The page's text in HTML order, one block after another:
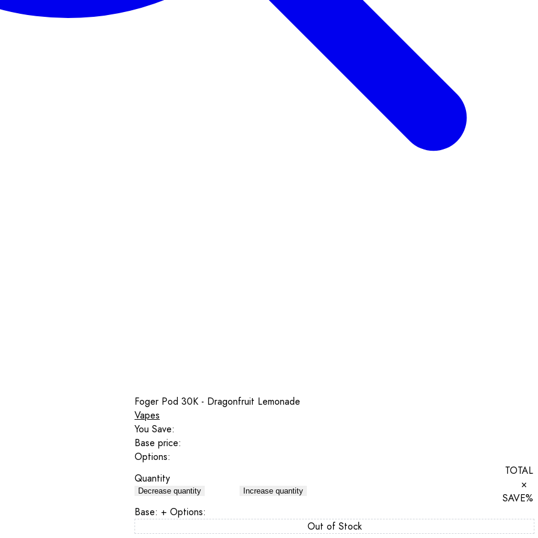
Foger Pod 30K - Dragonfruit Lemonade
Vapes
You Save:
Base price:
Options:
Quantity
Decrease quantity Increase quantity
TOTAL
×
SAVE%
Base: + Options:
Out of Stock